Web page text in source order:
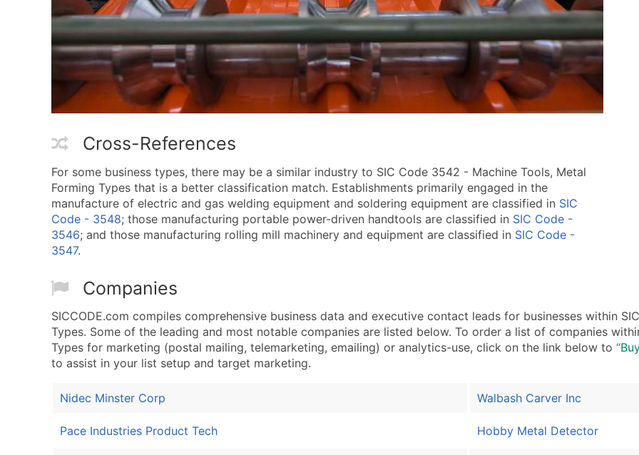
Cross-References
For some business types, there may be a similar industry to SIC Code 3542 - Machine Tools, Metal
Forming Types that is a better classification match. Establishments primarily engaged in the
manufacture of electric and gas welding equipment and soldering equipment are classified in SIC
Code - 3548; those manufacturing portable power-driven handtools are classified in SIC Code -
3546; and those manufacturing rolling mill machinery and equipment are classified in SIC Code -
3547.
Companies
SICCODE.com compiles comprehensive business data and executive contact leads for businesses within
Types. Some of the leading and most notable companies are listed below. To order a list of companies
Types for marketing (postal mailing, telemarketing, emailing) or analytics-use, click on the link below to
to assist in your list setup and target marketing.
Nidec Minster Corp
Pace Industries Product Tech
Walbash Carver Inc
Hobby Metal Detector